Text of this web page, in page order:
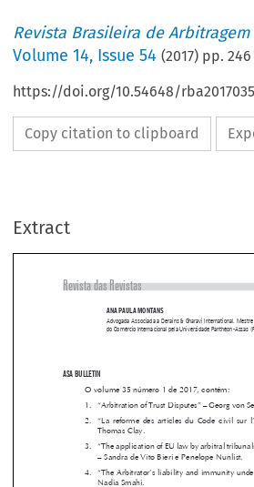
Revista Brasileira de Arbitragem
Volume14, Issue 54 (2017) pp.246
https://doi.org/10.54648/rba2017035
Copy citation to clipboard
Extract











Revista das Revistas
Advogada Associada a Derains & Gharavi International.
do Comércio Internacional pela Universidade Panthéon-
“Arbitration of Trust Disputes” – Georg von
“La  reforme  des  articles  du  Code  civil
Thomas Clay.
“The application of EU law by arbitral
– Sandra de Vito Bieri e Penelope Nunlist.
Nadia Smahi.